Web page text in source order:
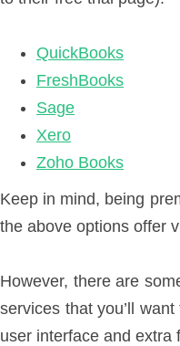
QuickBooks
FreshBooks
Sage
Xero
Zoho Books
Keep in mind, being
the above options offer
However, there are
services that you’ll
user interface and extra